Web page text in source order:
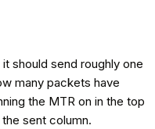
should send roughly one
many packets have
the MTR on in the top
sent column.